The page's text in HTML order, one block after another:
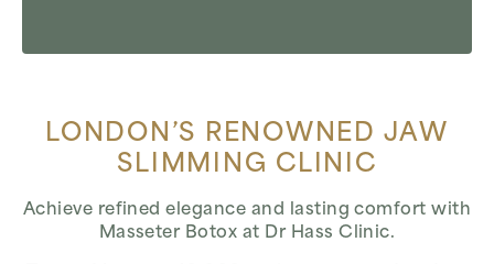
LONDON’S RENOWNED JAW
SLIMMING CLINIC
Achieve refined elegance and lasting comfort with
Masseter Botox at Dr Hass Clinic.